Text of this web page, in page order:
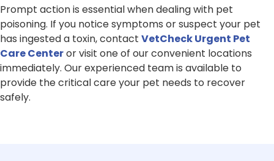
Prompt action is essential when dealing with pet
poisoning. If you notice symptoms or suspect your pet
has ingested a toxin, contact VetCheck Urgent Pet
Care Centeror visit one of our convenient locations
immediately. Our experienced team is available to
provide the critical care your pet needs to recover
safely.